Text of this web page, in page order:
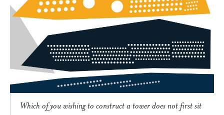
Which of you wishing to construct a tower does not first sit